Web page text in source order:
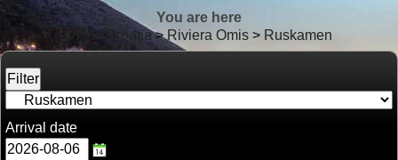
You are here
Villas Croatia >Riviera Omis > Ruskamen
Arrival date